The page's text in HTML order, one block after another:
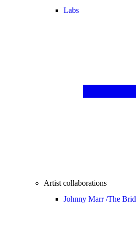
Labs
Artist collaborations
Johnny Marr /The